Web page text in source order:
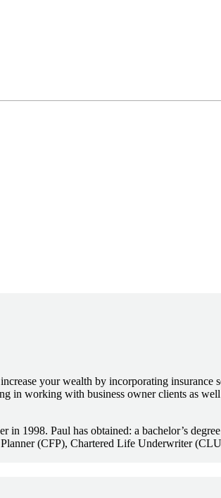
your wealth by incorporating
in working with business owner clients as
in 1998. Paul has obtained: a bachelor’s
(CFP), Chartered Life Underwriter